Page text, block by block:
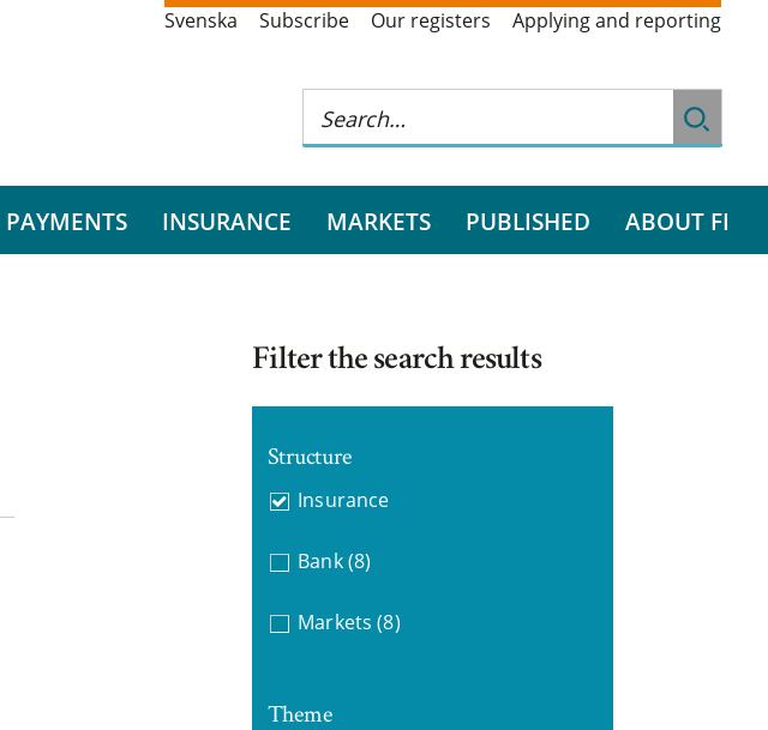
Svenska Subscribe Our registers Applying and reporting
PAYMENTS INSURANCE MARKETS PUBLISHED ABOUT FI
Filter the search results
Structure
Insurance
Bank (8)
Markets (8)
Theme